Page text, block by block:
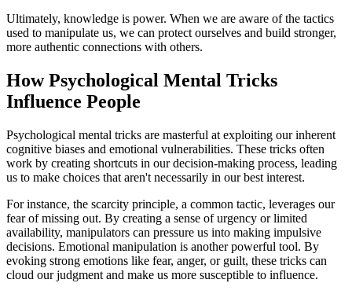
Ultimately, knowledge is power. When we are aware of the tactics
used to manipulate us, we can protect ourselves and build stronger,
more authentic connections with others.
How Psychological Mental Tricks
Influence People
Psychological mental tricks are masterful at exploiting our inherent
cognitive biases and emotional vulnerabilities. These tricks often
work by creating shortcuts in our decision-making process, leading
us to make choices that aren't necessarily in our best interest.
For instance, the scarcity principle, a common tactic, leverages our
fear of missing out. By creating a sense of urgency or limited
availability, manipulators can pressure us into making impulsive
decisions. Emotional manipulation is another powerful tool. By
evoking strong emotions like fear, anger, or guilt, these tricks can
cloud our judgment and make us more susceptible to influence.